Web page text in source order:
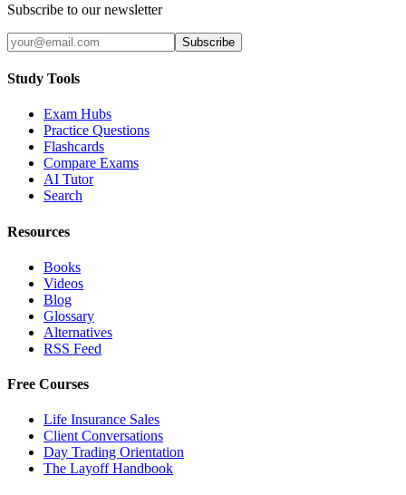
Subscribe to our newsletter
Subscribe
Study Tools
Exam Hubs
Practice Questions
Flashcards
Compare Exams
AI Tutor
Search
Resources
Books
Videos
Blog
Glossary
Alternatives
RSS Feed
Free Courses
Life Insurance Sales
Client Conversations
Day Trading Orientation
The Layoff Handbook